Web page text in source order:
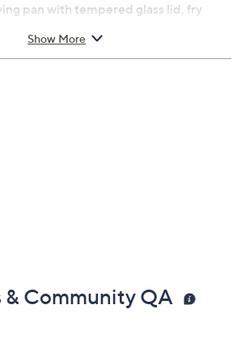
pan with tempered glass lid, fry
six-piece Nutriblade knives
Show More
& Community QA